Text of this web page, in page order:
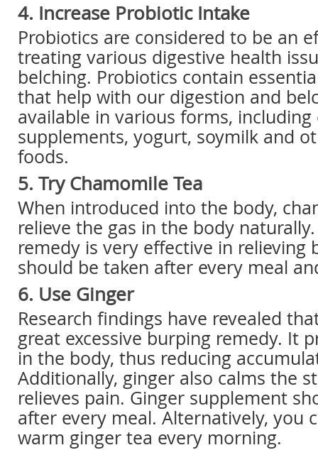
4. Increase Probiotic Intake
Probiotics are considered to be an
treating various digestive health
belching. Probiotics contain
that help with our digestion and
available in various forms, including
supplements, yogurt, soymilk and
foods.
5. Try Chamomile Tea
When introduced into the body,
relieve the gas in the body
remedy is very effective in relieving
should be taken after every meal
6. Use Ginger
Research findings have revealed
great excessive burping remedy. It
in the body, thus reducing
Additionally, ginger also calms the
relieves pain. Ginger supplement
after every meal. Alternatively, you
warm ginger tea every morning.